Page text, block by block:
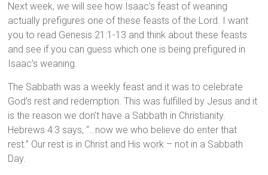
Next week, we will see how Isaac’s feast of weaning
actually prefigures one of these feasts of the Lord. I want
you to read Genesis 21:1-13 and think about these feasts
and see if you can guess which one is being prefigured in
Isaac’s weaning.
The Sabbath was a weekly feast and it was to celebrate
God’s rest and redemption. This was fulfilled by Jesus and it
is the reason we don’t have a Sabbath in Christianity.
Hebrews 4:3 says, “…now we who believe do enter that
rest.” Our rest is in Christ and His work – not in a Sabbath
Day.